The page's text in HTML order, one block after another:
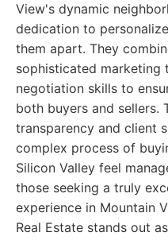
View's dynamic
dedication to
them apart. They
sophisticated marketing
negotiation skills to
both buyers and sellers.
transparency and client
complex process of
Silicon Valley feel
those seeking a truly
experience in Mountain
Real Estate stands out